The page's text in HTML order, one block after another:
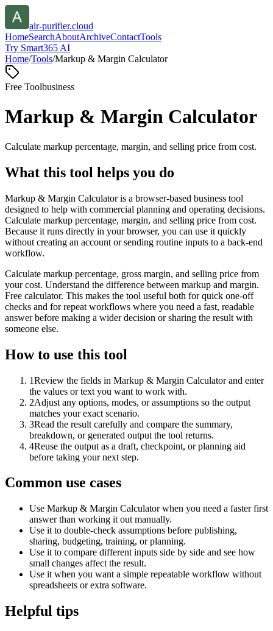
air-purifier.cloud
HomeSearchAboutArchiveContactTools
Try Smart365 AI
Home/Tools/Markup & Margin Calculator
Free Toolbusiness
Markup & Margin Calculator
Calculate markup percentage, margin, and selling price from cost.
What this tool helps you do
Markup & Margin Calculator is a browser-based business tool
designed to help with commercial planning and operating decisions.
Calculate markup percentage, margin, and selling price from cost.
Because it runs directly in your browser, you can use it quickly
without creating an account or sending routine inputs to a back-end
workflow.
Calculate markup percentage, gross margin, and selling price from
your cost. Understand the difference between markup and margin.
Free calculator. This makes the tool useful both for quick one-off
checks and for repeat workflows where you need a fast, readable
answer before making a wider decision or sharing the result with
someone else.
How to use this tool
1Review the fields in Markup & Margin Calculator and enter
the values or text you want to work with.
2Adjust any options, modes, or assumptions so the output
matches your exact scenario.
3Read the result carefully and compare the summary,
breakdown, or generated output the tool returns.
4Reuse the output as a draft, checkpoint, or planning aid
before taking your next step.
Common use cases
Use Markup & Margin Calculator when you need a faster first
answer than working it out manually.
Use it to double-check assumptions before publishing,
sharing, budgeting, training, or planning.
Use it to compare different inputs side by side and see how
small changes affect the result.
Use it when you want a simple repeatable workflow without
spreadsheets or extra software.
Helpful tips